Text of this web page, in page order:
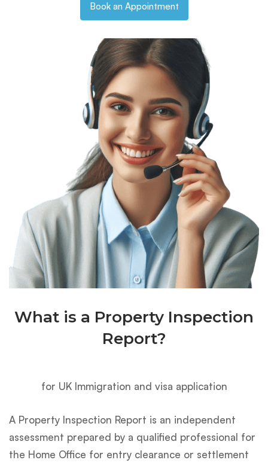
Book an Appointment
What is a Property Inspection
Report?
for UK Immigration and visa application
A Property Inspection Report is an independent
assessment prepared by a qualified professional for
the Home Office for entry clearance or settlement